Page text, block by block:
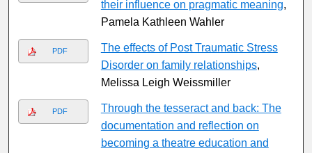
their influence on pragmatic meaning,
Pamela Kathleen Wahler
PDF
The effects of Post Traumatic Stress
Disorder on family relationships,
Melissa Leigh Weissmiller
PDF
Through the tesseract and back: The
documentation and reflection on
becoming a theatre education and